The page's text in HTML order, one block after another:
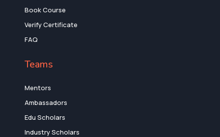
Book Course
Verify Certificate
FAQ
Teams
Mentors
Ambassadors
Edu Scholars
Industry Scholars